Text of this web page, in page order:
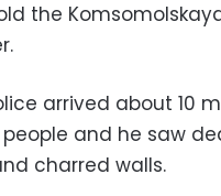
the
arrived about 10
and he saw
charred walls.